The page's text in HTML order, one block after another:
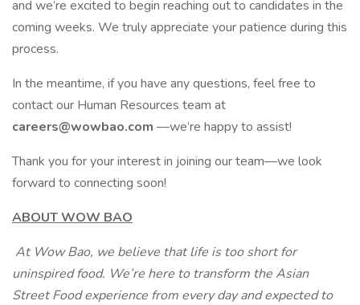
and we’re excited to begin reaching out to candidates in the
coming weeks. We truly appreciate your patience during this
process.
In the meantime, if you have any questions, feel free to
contact our Human Resources team at
careers@wowbao.com —we’re happy to assist!
Thank you for your interest in joining our team—we look
forward to connecting soon!
ABOUT WOW BAO
At Wow Bao, we believe that life is too short for
uninspired food. We’re here to transform the Asian
Street Food experience from every day and expected to